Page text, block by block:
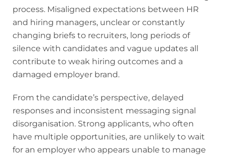
process. Misaligned expectations between HR
and hiring managers, unclear or constantly
changing briefs to recruiters, long periods of
silence with candidates and vague updates all
contribute to weak hiring outcomes and a
damaged employer brand.
From the candidate’s perspective, delayed
responses and inconsistent messaging signal
disorganisation. Strong applicants, who often
have multiple opportunities, are unlikely to wait
for an employer who appears unable to manage